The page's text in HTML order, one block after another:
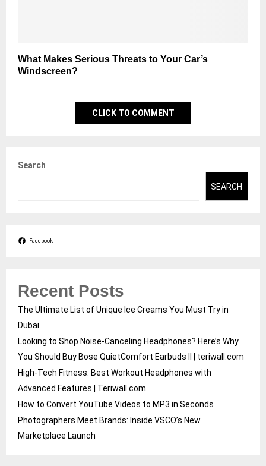
What Makes Serious Threats to Your Car’s
Windscreen?
CLICK TO COMMENT
Search
SEARCH
Facebook
Recent Posts
The Ultimate List of Unique Ice Creams You Must Try in
Dubai
Looking to Shop Noise-Canceling Headphones? Here’s Why
You Should Buy Bose QuietComfort Earbuds II | teriwall.com
High-Tech Fitness: Best Workout Headphones with
Advanced Features | Teriwall.com
How to Convert YouTube Videos to MP3 in Seconds
Photographers Meet Brands: Inside VSCO’s New
Marketplace Launch